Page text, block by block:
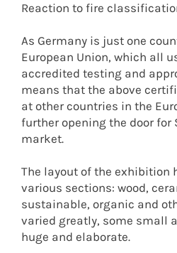
Reaction to fire
As Germany is just one
European Union, which all
accredited testing and
means that the above
at other countries in the
further opening the door for
market.
The layout of the exhibition
various sections: wood,
sustainable, organic and
varied greatly, some small
huge and elaborate.